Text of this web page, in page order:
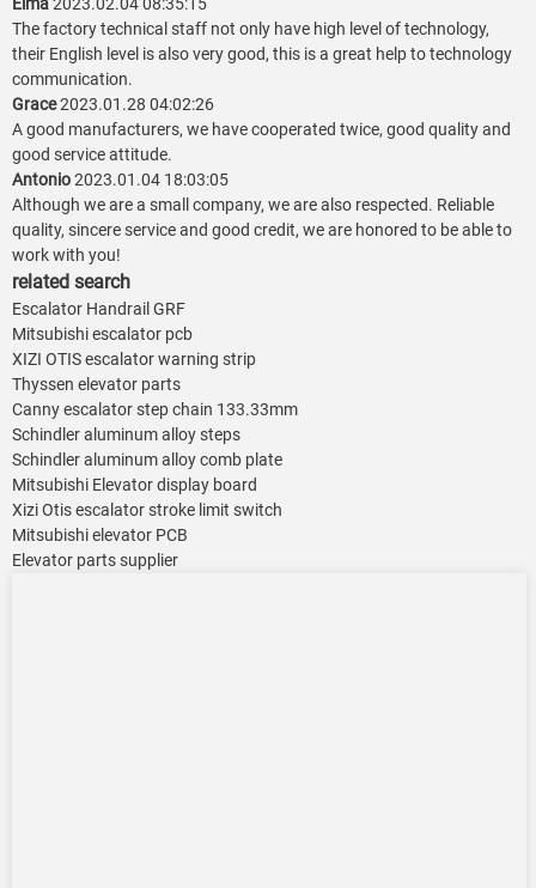
Elma2023.02.04 08:35:15
The factory technical staff not only have high level of technology,
their English level is also very good, this is a great help to technology
communication.
Grace2023.01.28 04:02:26
A good manufacturers, we have cooperated twice, good quality and
good service attitude.
Antonio2023.01.04 18:03:05
Although we are a small company, we are also respected. Reliable
quality, sincere service and good credit, we are honored to be able to
work with you!
related search
Escalator Handrail GRF
Mitsubishi escalator pcb
XIZI OTIS escalator warning strip
Thyssen elevator parts
Canny escalator step chain 133.33mm
Schindler aluminum alloy steps
Schindler aluminum alloy comb plate
Mitsubishi Elevator display board
Xizi Otis escalator stroke limit switch
Mitsubishi elevator PCB
Elevator parts supplier